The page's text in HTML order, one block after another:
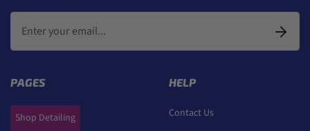
PAGES
Shop Detailing
HELP
Contact Us